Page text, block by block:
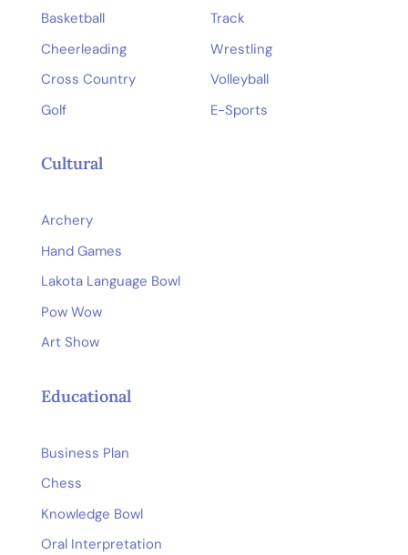
Basketball
Cheerleading
Cross Country
Golf
Track
Wrestling
Volleyball
E-Sports
Cultural
Archery
Hand Games
Lakota Language Bowl
Pow Wow
Art Show
Educational
Business Plan
Chess
Knowledge Bowl
Oral Interpretation